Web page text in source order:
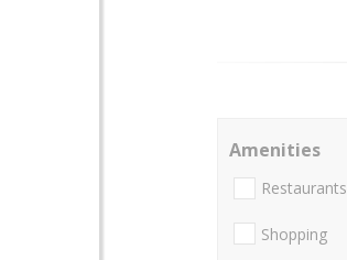
Amenities
Restaurants
Shopping